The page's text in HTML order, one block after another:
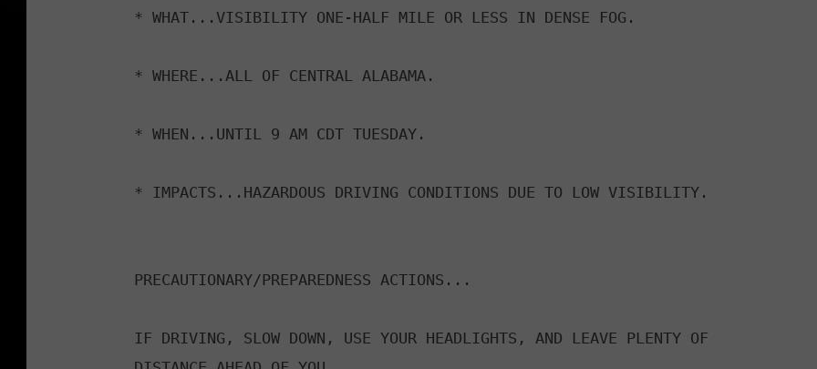
n
c
r
n
e
o
* WHAT...VISIBILITY ONE-HALF MILE OR LESS IN DENSE FOG.
* WHERE...ALL OF CENTRAL ALABAMA.
* WHEN...UNTIL 9 AM CDT TUESDAY.
* IMPACTS...HAZARDOUS DRIVING CONDITIONS DUE TO LOW VISIBILITY.
PRECAUTIONARY/PREPAREDNESS ACTIONS...
IF DRIVING, SLOW DOWN, USE YOUR HEADLIGHTS, AND LEAVE PLENTY OF